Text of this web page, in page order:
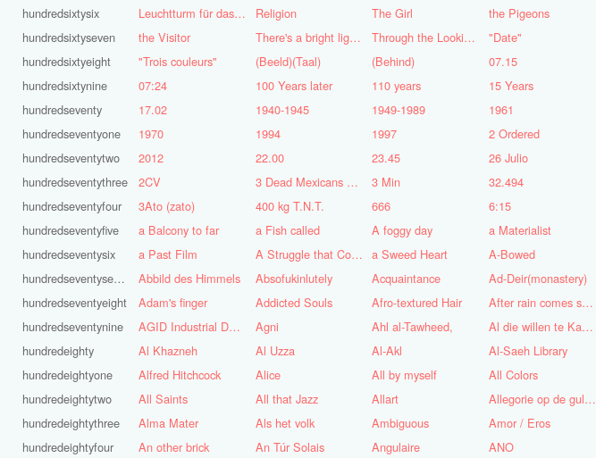
hundredsixtysix
hundredsixtyseven
hundredsixtyeight
hundredsixtynine
hundredseventy
hundredseventyone
hundredseventytwo
hundredseventythree
hundredseventyfour
hundredseventyfive
hundredseventysix
hundredseventyseven
hundredseventyeight
hundredseventynine
hundredeighty
hundredeightyone
hundredeightytwo
hundredeightythree
hundredeightyfour
Leuchtturm für das Ruhrgebiet
Religion The Girl
the Pigeons
the Visitor
There's a bright light burning deep inside of me Through the Looking Glass
"Date"
"Trois couleurs"
(Beeld)(Taal) (Behind)
07.15
07:24
100 Years later 110 years
15 Years
17.02
1940-1945 1949-1989
1961
1970
1994 1997
2 Ordered
2012
22.00 23.45
26 Julio
2CV
3 Dead Mexicans on a skateboard 3 Min
32.494
3Ato (zato)
400 kg T.N.T. 666
6:15
a Balcony to far
a Fish called A foggy day
a Materialist
a Past Film
A Struggle that Continues a Sweed Heart
A-Bowed
Abbild des Himmels
Absofukinlutely Acquaintance
Ad-Deir(monastery)
Adam's finger
Addicted Souls Afro-textured Hair
After rain comes sunshine
AGID Industrial Design
Agni Ahl al-Tawheed,
Al die willen te Kaap'ren varen
Al Khazneh
Al Uzza Al-Akl
Al-Saeh Library
Alfred Hitchcock
Alice All by myself
All Colors
All Saints
All that Jazz Allart
Allegorie op de gulzigheid en de lust
Alma Mater
Als het volk Ambiguous
Amor / Eros
An other brick
An Túr Solais Angulaire
ANO